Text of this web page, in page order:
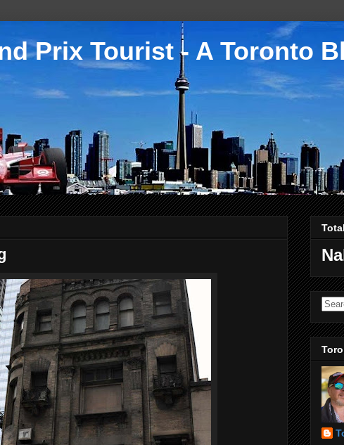
Prix Tourist - A Toronto